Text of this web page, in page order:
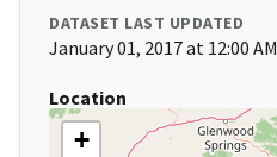
DATASET LAST UPDATED
January 01, 2017 at 12:00 AM
Location
+